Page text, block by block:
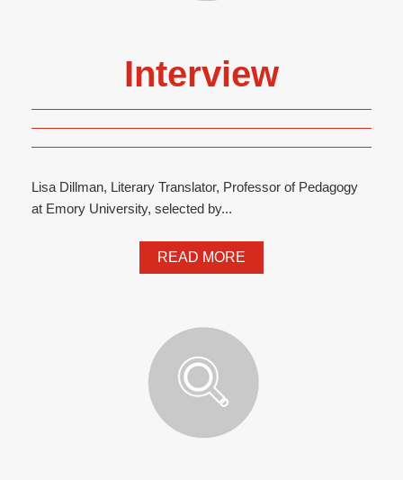
Interview
Lisa Dillman, Literary Translator, Professor of Pedagogy
at Emory University, selected by...
READ MORE